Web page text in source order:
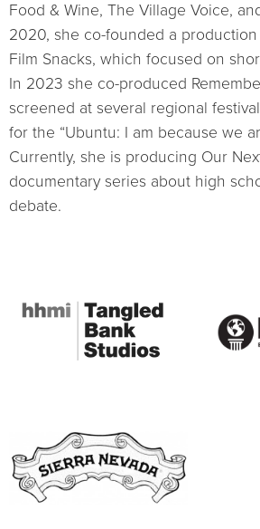
Food & Wine, The Village Voice,
2020, she co-founded a
Film Snacks, which focused on
In 2023 she co-produced
screened at several regional
for the “Ubuntu: I am because we
Currently, she is producing Our
documentary series about high
debate.